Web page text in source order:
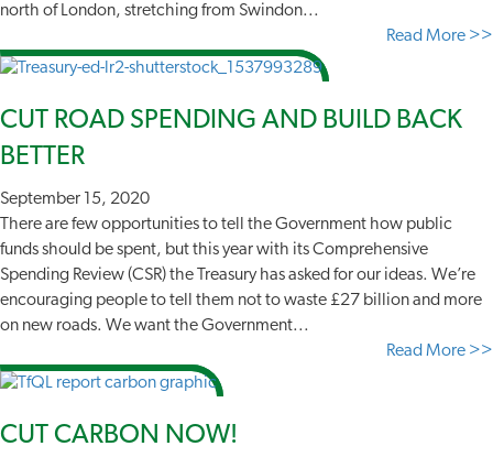
north of London, stretching from Swindon...
Read More >>
CUT ROAD SPENDING AND BUILD BACK
BETTER
September 15, 2020
There are few opportunities to tell the Government how public
funds should be spent, but this year with its Comprehensive
Spending Review (CSR) the Treasury has asked for our ideas. We’re
encouraging people to tell them not to waste £27 billion and more
on new roads. We want the Government...
Read More >>
CUT CARBON NOW!